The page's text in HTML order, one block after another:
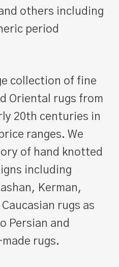
others including
period
collection of fine
Oriental rugs from
20th centuries in
ranges. We
of hand knotted
including
Kerman,
rugs as
Persian and
rugs.